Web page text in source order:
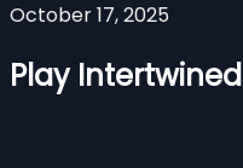
October 17, 2025
Play Intertwined